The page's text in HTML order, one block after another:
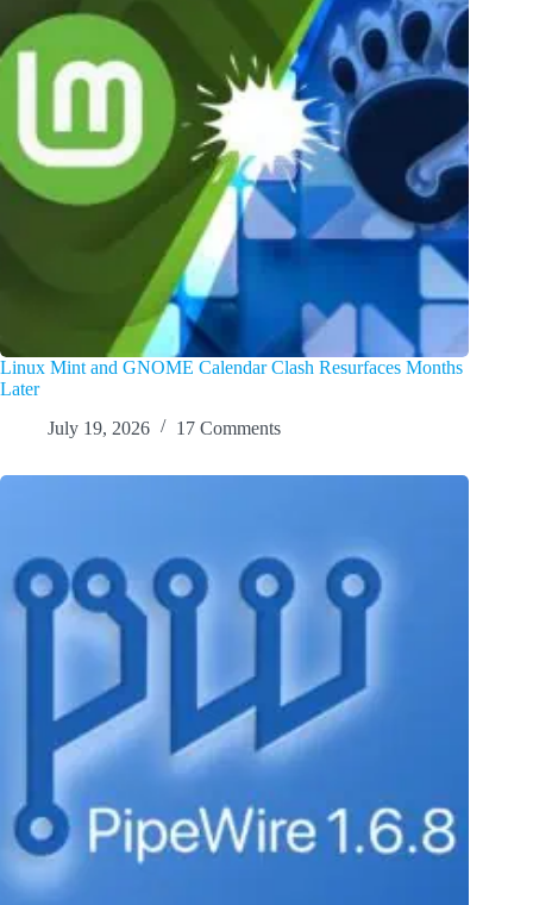
Linux Mint and GNOME Calendar Clash Resurfaces Months
Later
July 19, 2026
17 Comments